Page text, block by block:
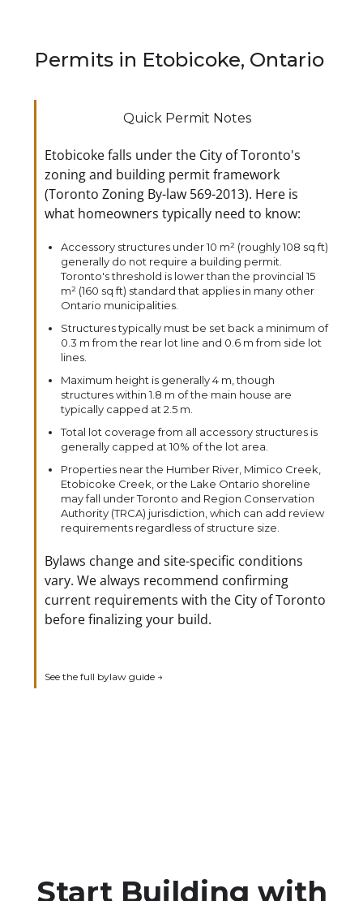
Permits in Etobicoke, Ontario
Quick Permit Notes
Etobicoke falls under the City of Toronto's
zoning and building permit framework
(Toronto Zoning By-law 569-2013). Here is
what homeowners typically need to know:
Accessory structures under 10 m² (roughly 108 sq ft)
generally do not require a building permit.
Toronto's threshold is lower than the provincial 15
m² (160 sq ft) standard that applies in many other
Ontario municipalities.
Structures typically must be set back a minimum of
0.3 m from the rear lot line and 0.6 m from side lot
lines.
Maximum height is generally 4 m, though
structures within 1.8 m of the main house are
typically capped at 2.5 m.
Total lot coverage from all accessory structures is
generally capped at 10% of the lot area.
Properties near the Humber River, Mimico Creek,
Etobicoke Creek, or the Lake Ontario shoreline
may fall under Toronto and Region Conservation
Authority (TRCA) jurisdiction, which can add review
requirements regardless of structure size.
Bylaws change and site-specific conditions
vary. We always recommend confirming
current requirements with the City of Toronto
before finalizing your build.
See the full bylaw guide →
Start Building with